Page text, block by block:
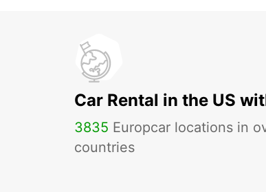
Car Rental in the US
3835 Europcar locations in
countries